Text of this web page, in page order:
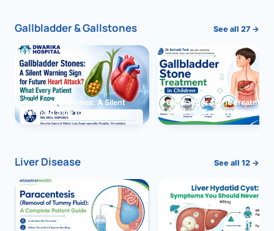
Gallbladder & Gallstones See all 27 →
Gallbladder Stones: A Silent
Warning Sign for Future Heart
Attack?
Gallbladder Stone Treatment
Children: Complete Guide
Liver Disease See all 12 →